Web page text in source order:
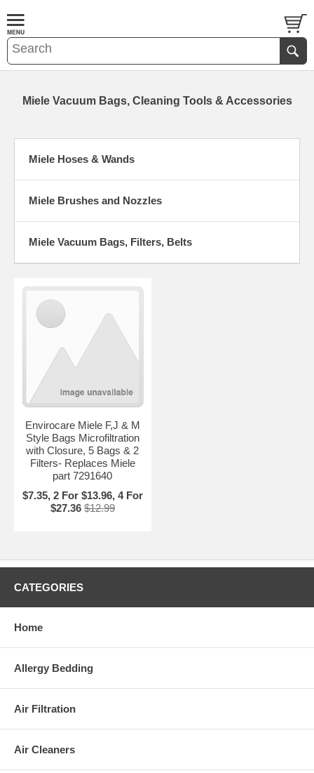
Miele Vacuum Bags, Cleaning Tools & Accessories
Miele Hoses & Wands
Miele Brushes and Nozzles
Miele Vacuum Bags, Filters, Belts
Envirocare Miele F,J & M
Style Bags Microfiltration
with Closure, 5 Bags & 2
Filters- Replaces Miele
part 7291640
$7.35, 2 For $13.96, 4 For
$27.36 $12.99
CATEGORIES
Home
Allergy Bedding
Air Filtration
Air Cleaners